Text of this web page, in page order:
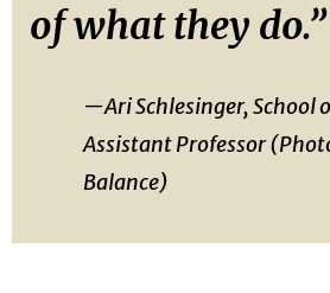
of what they do.”
—Ari Schlesinger, School
Assistant Professor
Balance)